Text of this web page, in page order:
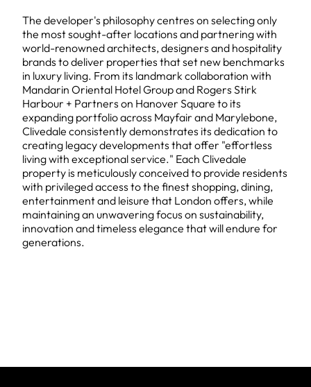
The developer's philosophy centres on selecting only
the most sought-after locations and partnering with
world-renowned architects, designers and hospitality
brands to deliver properties that set new benchmarks
in luxury living. From its landmark collaboration with
Mandarin Oriental Hotel Group and Rogers Stirk
Harbour + Partners on Hanover Square to its
expanding portfolio across Mayfair and Marylebone,
Clivedale consistently demonstrates its dedication to
creating legacy developments that offer "effortless
living with exceptional service." Each Clivedale
property is meticulously conceived to provide residents
with privileged access to the finest shopping, dining,
entertainment and leisure that London offers, while
maintaining an unwavering focus on sustainability,
innovation and timeless elegance that will endure for
generations.